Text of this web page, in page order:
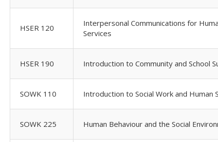
HSER 120
Interpersonal Communications for
Services
HSER 190 Introduction to Community and School
SOWK 110 Introduction to Social Work and Human
SOWK 225 Human Behaviour and the Social